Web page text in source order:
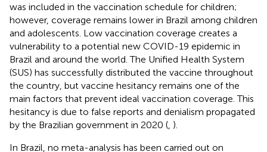
was included in the vaccination schedule for children;
however, coverage remains lower in Brazil among children
and adolescents. Low vaccination coverage creates a
vulnerability to a potential new COVID-19 epidemic in
Brazil and around the world. The Unified Health System
(SUS) has successfully distributed the vaccine throughout
the country, but vaccine hesitancy remains one of the
main factors that prevent ideal vaccination coverage. This
hesitancy is due to false reports and denialism propagated
by the Brazilian government in 2020 ( ).
In Brazil, no meta-analysis has been carried out on